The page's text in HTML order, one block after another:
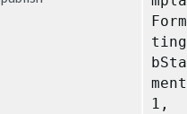
1,